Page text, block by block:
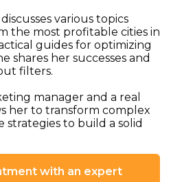
various topics
the most profitable cities in
guides for optimizing
shares her successes and
filters.
manager and a real
her to transform complex
strategies to build a solid
with an expert